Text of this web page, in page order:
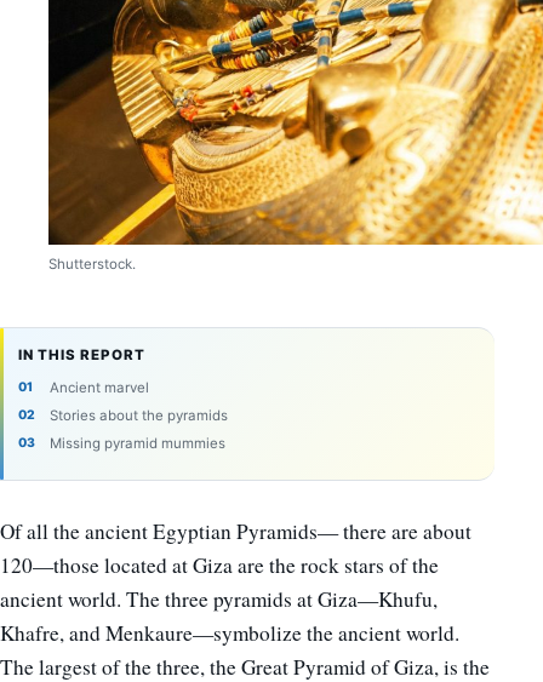
Shutterstock.
IN THIS REPORT
Ancient marvel
Stories about the pyramids
Missing pyramid mummies
Of all the ancient Egyptian Pyramids— there are about
120—those located at Giza are the rock stars of the
ancient world. The three pyramids at Giza—Khufu,
Khafre, and Menkaure—symbolize the ancient world.
The largest of the three, the Great Pyramid of Giza, is the